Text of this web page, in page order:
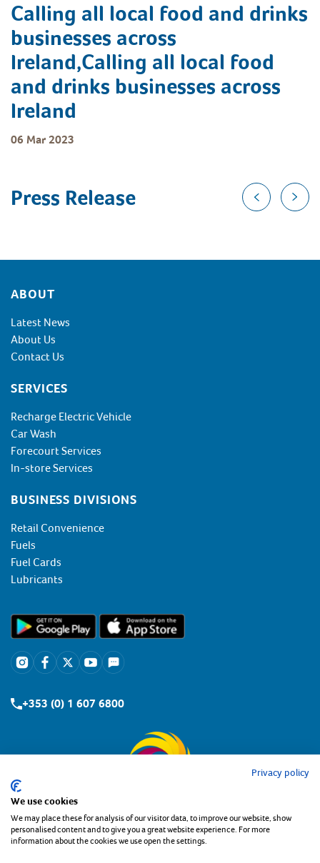
Calling all local food and drinks
businesses across
Ireland,Calling all local food
and drinks businesses across
Ireland
06 Mar 2023
Press Release
Footer
ABOUT
Latest News
About Us
Contact Us
SERVICES
Recharge Electric Vehicle
Car Wash
Forecourt Services
In-store Services
BUSINESS DIVISIONS
Retail Convenience
Fuels
Fuel Cards
Lubricants
+353 (0) 1 607 6800
Privacy policy
We use cookies
We may place these for analysis of our visitor data, to improve our website, show
personalised content and to give you a great website experience. For more
information about the cookies we use open the settings.